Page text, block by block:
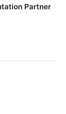
Partner